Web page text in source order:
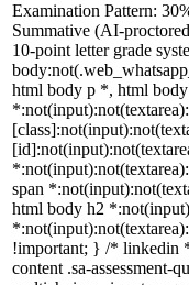
Examination Pattern:
Summative (AI-
10-point letter grade
html body p *, html
span
html body h2
!important; } /* linkedin
content .sa-assessment-